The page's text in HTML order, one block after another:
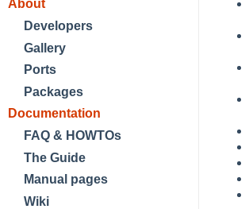
About
Developers
Gallery
Ports
Packages
Documentation
FAQ & HOWTOs
The Guide
Manual pages
Wiki